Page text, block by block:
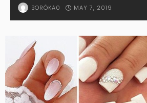
BORÓKA0 MAY 7, 2019